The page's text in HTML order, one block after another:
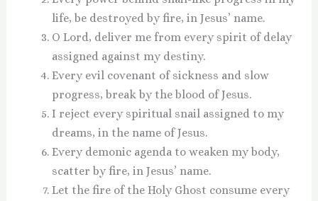
life, be destroyed by fire, in Jesus’ name.
O Lord, deliver me from every spirit of delay
assigned against my destiny.
Every evil covenant of sickness and slow
progress, break by the blood of Jesus.
I reject every spiritual snail assigned to my
dreams, in the name of Jesus.
Every demonic agenda to weaken my body,
scatter by fire, in Jesus’ name.
Let the fire of the Holy Ghost consume every